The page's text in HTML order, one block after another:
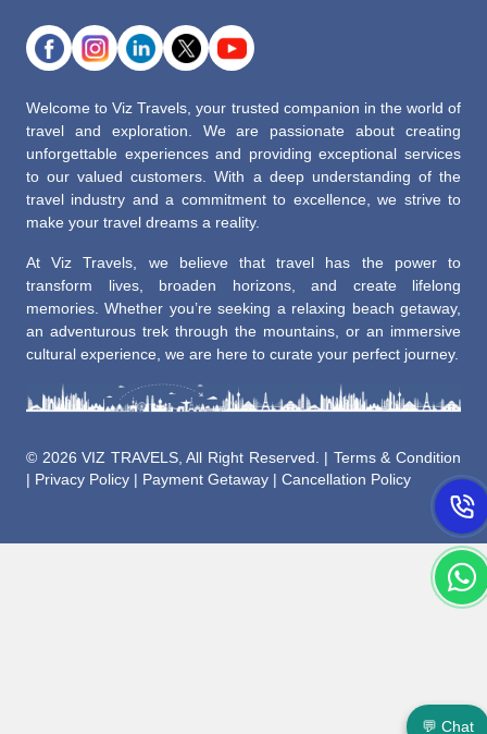
Welcome to Viz Travels, your trusted companion in the world of
travel and exploration. We are passionate about creating
unforgettable experiences and providing exceptional services
to our valued customers. With a deep understanding of the
travel industry and a commitment to excellence, we strive to
make your travel dreams a reality.
At Viz Travels, we believe that travel has the power to
transform lives, broaden horizons, and create lifelong
memories. Whether you’re seeking a relaxing beach getaway,
an adventurous trek through the mountains, or an immersive
cultural experience, we are here to curate your perfect journey.
© 2026 VIZ TRAVELS, All Right Reserved. | Terms & Condition
| Privacy Policy | Payment Getaway | Cancellation Policy
💬 Chat